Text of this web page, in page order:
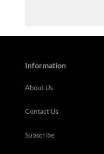
Information
About Us
Contact Us
Subscribe